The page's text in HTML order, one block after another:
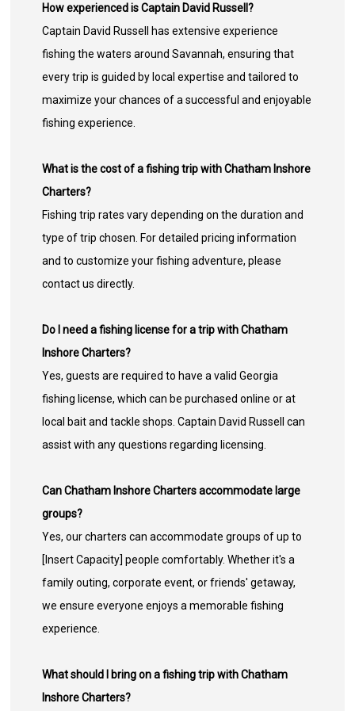
How experienced is Captain David Russell?
Captain David Russell has extensive experience
fishing the waters around Savannah, ensuring that
every trip is guided by local expertise and tailored to
maximize your chances of a successful and enjoyable
fishing experience.
What is the cost of a fishing trip with Chatham Inshore
Charters?
Fishing trip rates vary depending on the duration and
type of trip chosen. For detailed pricing information
and to customize your fishing adventure, please
contact us directly.
Do I need a fishing license for a trip with Chatham
Inshore Charters?
Yes, guests are required to have a valid Georgia
fishing license, which can be purchased online or at
local bait and tackle shops. Captain David Russell can
assist with any questions regarding licensing.
Can Chatham Inshore Charters accommodate large
groups?
Yes, our charters can accommodate groups of up to
[Insert Capacity] people comfortably. Whether it's a
family outing, corporate event, or friends' getaway,
we ensure everyone enjoys a memorable fishing
experience.
What should I bring on a fishing trip with Chatham
Inshore Charters?